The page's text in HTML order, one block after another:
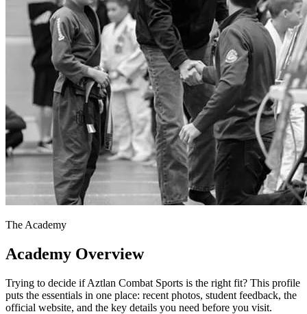
The Academy
Academy Overview
Trying to decide if Aztlan Combat Sports is the right fit? This profile
puts the essentials in one place: recent photos, student feedback, the
official website, and the key details you need before you visit.